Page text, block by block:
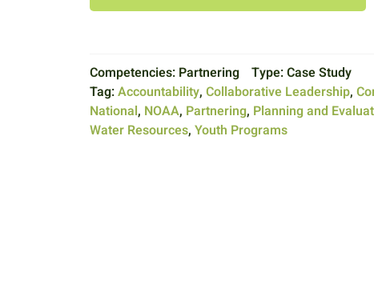
Competencies: Partnering Type:Case Study
Tag:Accountability, Collaborative Leadership,
National, NOAA, Partnering, Planning and
Water Resources, Youth Programs